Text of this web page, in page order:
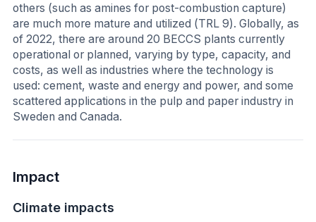
others (such as amines for post-combustion capture)
are much more mature and utilized (TRL 9). Globally, as
of 2022, there are around 20 BECCS plants currently
operational or planned, varying by type, capacity, and
costs, as well as industries where the technology is
used: cement, waste and energy and power, and some
scattered applications in the pulp and paper industry in
Sweden and Canada.
Impact
Climate impacts